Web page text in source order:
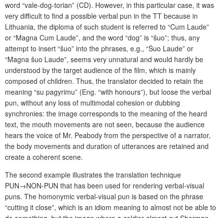
word “vale-dog-torian” (CD). However, in this particular case, it was
very difficult to find a possible verbal pun in the TT because in
Lithuania, the diploma of such student is referred to “Cum Laude”
or “Magna Cum Laude”, and the word “dog” is “šuo”; thus, any
attempt to insert “šuo” into the phrases, e.g., “Šuo Laude” or
“Magna šuo Laude”, seems very unnatural and would hardly be
understood by the target audience of the film, which is mainly
composed of children. Thus, the translator decided to retain the
meaning “su pagyrimu” (Eng. “with honours”), but loose the verbal
pun, without any loss of multimodal cohesion or dubbing
synchronies: the image corresponds to the meaning of the heard
text, the mouth movements are not seen, because the audience
hears the voice of Mr. Peabody from the perspective of a narrator,
the body movements and duration of utterances are retained and
create a coherent scene.
The second example illustrates the translation technique
PUN→NON-PUN that has been used for rendering verbal-visual
puns. The homonymic verbal-visual pun is based on the phrase
“cutting it close”, which is an idiom meaning to almost not be able to